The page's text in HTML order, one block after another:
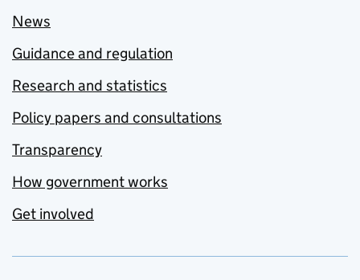
News
Guidance and regulation
Research and statistics
Policy papers and consultations
Transparency
How government works
Get involved